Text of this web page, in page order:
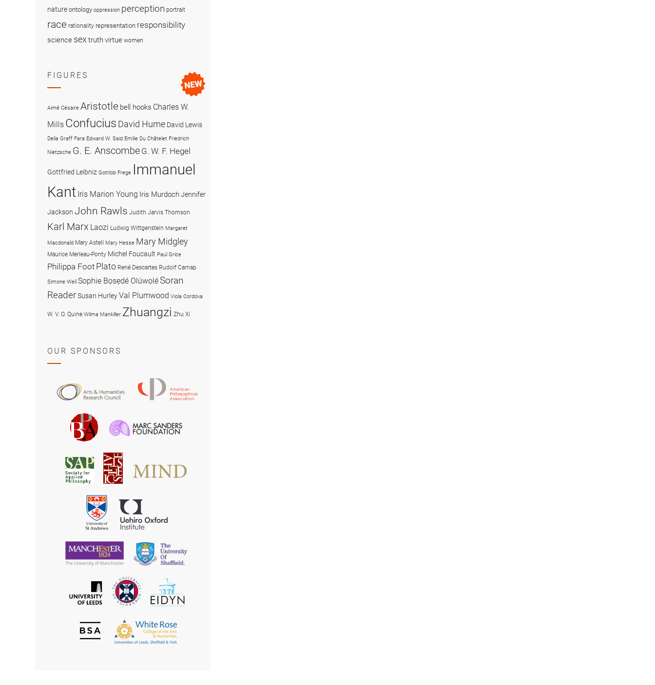
nature ontology oppression perception portrait
race rationality representation responsibility
science sex truthvirtue women
FIGURES
Aimé Césaire Aristotle bell hooks Charles W.
Mills Confucius David Hume David Lewis
Delia Graff Fara Edward W. Said Emilie Du Châtelet Friedrich
Nietzsche G. E. Anscombe G. W. F. Hegel
Gottfried Leibniz Gottlob Frege Immanuel
Kant Iris Marion Young Iris MurdochJennifer
Jackson John Rawls Judith Jarvis Thomson
Karl Marx Laozi Ludwig Wittgenstein Margaret
Macdonald Mary Astell Mary Hesse Mary Midgley
Maurice Merleau-Ponty Michel Foucault Paul Grice
Philippa Foot Plato René Descartes Rudolf Carnap
Simone Weil Sophie Bọsẹdé OlúwọléSoran
ReaderSusan HurleyVal Plumwood Viola Cordova
W. V. O. Quine Wilma Mankiller Zhuangzi Zhu Xi
OUR SPONSORS
and
Research
Council
Philosophical
British
Philosophical
Association
Society
for
Applied
Philosophy
American
Society
for
University
of
St
Andrews
University
of
Manchester
University
of
University
of
The
University
of
EIDYN
British
Society
The
White
Rose